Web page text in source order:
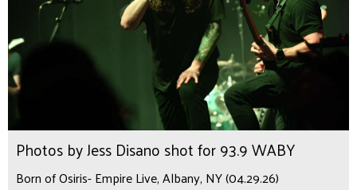
Photos by Jess Disano shot for 93.9 WABY
Born of Osiris- Empire Live, Albany, NY (04.29.26)